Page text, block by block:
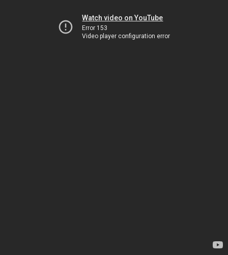
Watch video on YouTube
Error 153
Video player configuration error